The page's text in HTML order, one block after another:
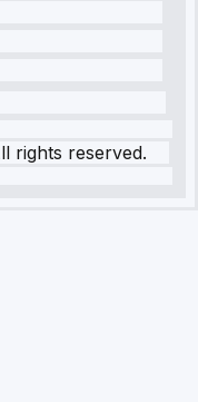
rights reserved.